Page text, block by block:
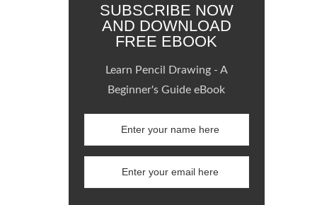
SUBSCRIBE NOW
AND DOWNLOAD
FREE EBOOK
Learn Pencil Drawing - A
Beginner's Guide eBook